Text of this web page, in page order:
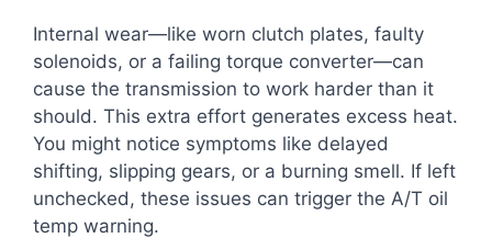
Internal wear—like worn clutch plates, faulty
solenoids, or a failing torque converter—can
cause the transmission to work harder than it
should. This extra effort generates excess heat.
You might notice symptoms like delayed
shifting, slipping gears, or a burning smell. If left
unchecked, these issues can trigger the A/T oil
temp warning.